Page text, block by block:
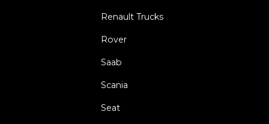
Renault Trucks
Rover
Saab
Scania
Seat